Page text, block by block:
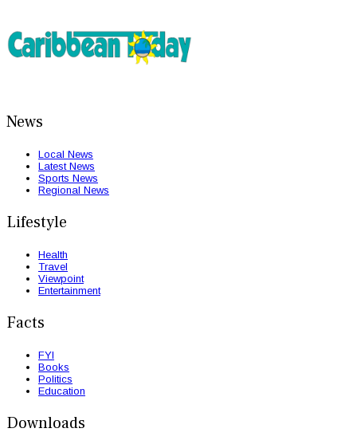
News
Local News
Latest News
Sports News
Regional News
Lifestyle
Health
Travel
Viewpoint
Entertainment
Facts
FYI
Books
Politics
Education
Downloads